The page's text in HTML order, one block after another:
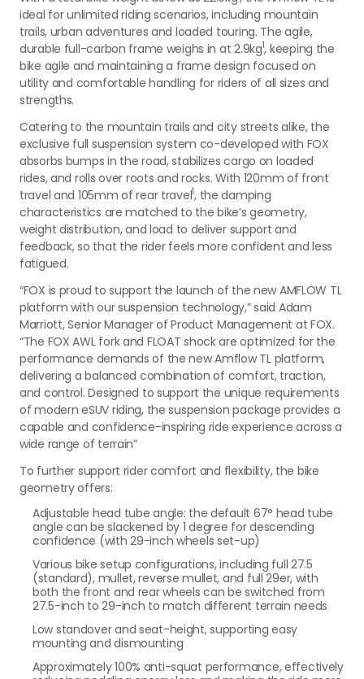
ideal for unlimited riding scenarios, including mountain
trails, urban adventures and loaded touring. The agile,
durable full-carbon frame weighs in at 2.9kg1, keeping the
bike agile and maintaining a frame design focused on
utility and comfortable handling for riders of all sizes and
strengths.
Catering to the mountain trails and city streets alike, the
exclusive full suspension system co-developed with FOX
absorbs bumps in the road, stabilizes cargo on loaded
rides, and rolls over roots and rocks. With 120mm of front
travel and 105mm of rear travel1, the damping
characteristics are matched to the bike’s geometry,
weight distribution, and load to deliver support and
feedback, so that the rider feels more confident and less
fatigued.
“FOX is proud to support the launch of the new AMFLOW TL
platform with our suspension technology,” said Adam
Marriott, Senior Manager of Product Management at FOX.
“The FOX AWL fork and FLOAT shock are optimized for the
performance demands of the new Amflow TL platform,
delivering a balanced combination of comfort, traction,
and control. Designed to support the unique requirements
of modern eSUV riding, the suspension package provides a
capable and confidence-inspiring ride experience across a
wide range of terrain”
To further support rider comfort and flexibility, the bike
geometry offers:
Adjustable head tube angle: the default 67° head tube
angle can be slackened by 1 degree for descending
confidence (with 29-inch wheels set-up)
Various bike setup configurations, including full 27.5
(standard), mullet, reverse mullet, and full 29er, with
both the front and rear wheels can be switched from
27.5-inch to 29-inch to match different terrain needs
Low standover and seat-height, supporting easy
mounting and dismounting
Approximately 100% anti-squat performance, effectively